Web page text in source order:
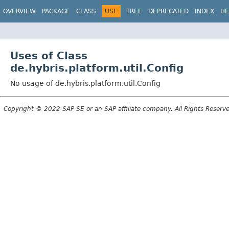
OVERVIEW PACKAGE CLASS USE TREE DEPRECATED INDEX
Uses of Class
de.hybris.platform.util.Config
No usage of de.hybris.platform.util.Config
Copyright © 2022 SAP SE or an SAP affiliate company. All Rights